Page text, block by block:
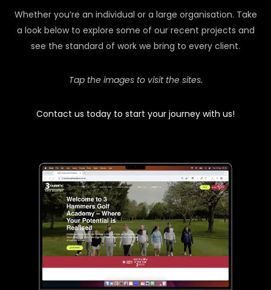
Whether you’re an individual or a large organisation. Take
a look below to explore some of our recent projects and
see the standard of work we bring to every client.
Tap the images to visit the sites.
Contact us today to start your journey with us!